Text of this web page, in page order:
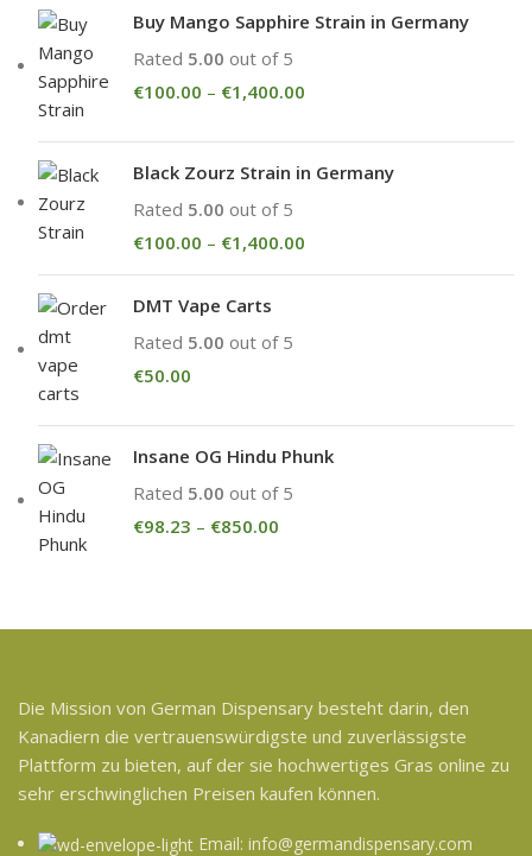
Buy Mango Sapphire Strain in Germany
Rated 5.00 out of 5
€100.00 – €1,400.00
Black Zourz Strain in Germany
Rated 5.00 out of 5
€100.00 – €1,400.00
DMT Vape Carts
Rated 5.00 out of 5
€50.00
Insane OG Hindu Phunk
Rated 5.00 out of 5
€98.23 – €850.00
Die Mission von German Dispensary besteht darin, den
Kanadiern die vertrauenswürdigste und zuverlässigste
Plattform zu bieten, auf der sie hochwertiges Gras online zu
sehr erschwinglichen Preisen kaufen können.
Email: info@germandispensary.com